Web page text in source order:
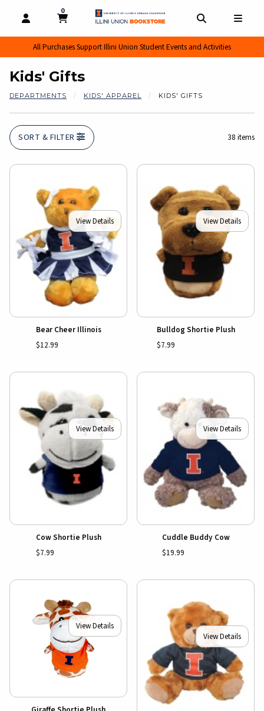
OPEN AND CLOSE PROFILE LINKS
MY CART
0
MY CART, 0 ITEMS
All Purchases Support Illini Union Student Events and Activities
Kids' Gifts
DEPARTMENTS KIDS' APPAREL KIDS' GIFTS
SORT & FILTER 38 items
View Details
Bear Cheer Illinois
$12.99
View Details
Bulldog Shortie Plush
$7.99
View Details
Cow Shortie Plush
$7.99
View Details
Cuddle Buddy Cow
$19.99
View Details
View Details